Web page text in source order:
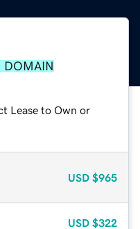
DOMAIN
Lease to Own or
USD $965
USD $322